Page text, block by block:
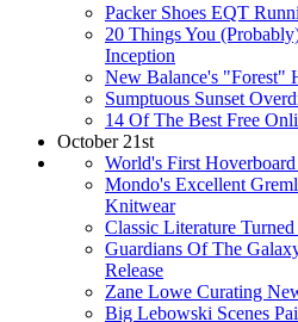
Packer Shoes EQT
20 Things You
Inception
New Balance's "Forest"
Sumptuous Sunset
14 Of The Best Free
October 21st
World's First
Mondo's Excellent
Knitwear
Classic Literature
Guardians Of The
Release
Zane Lowe Curating
Big Lebowski Scenes